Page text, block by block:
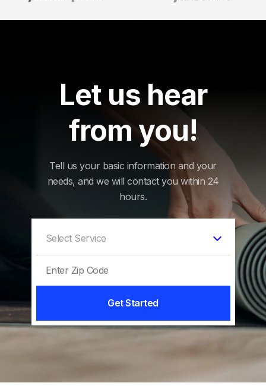
Let us hear
from you!
Tell us your basic information and your
needs, and we will contact you within 24
hours.
Get Started